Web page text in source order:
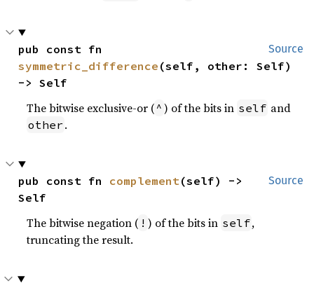
Source
symmetric_difference (self, other: Self)
-> Self
The bitwise exclusive-or ( ^ ) of the bits in self and
other .
Source
pub const fn complement(self) ->
Self
The bitwise negation ( ! ) of the bits in self,
truncating the result.